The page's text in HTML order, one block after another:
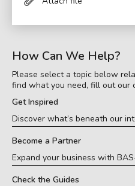
How Can We Help?
Please select a topic below
find what you need, fill out our
Get Inspired
Discover what’s beneath our
Become a Partner
Expand your business with
Check the Guides